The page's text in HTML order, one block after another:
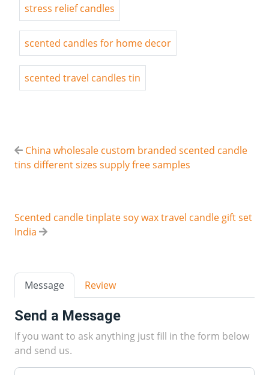
stress relief candles
scented candles for home decor
scented travel candles tin
China wholesale custom branded scented candle
tins different sizes supply free samples
Scented candle tinplate soy wax travel candle gift set
India
Message Review
Send a Message
If you want to ask anything just fill in the form below
and send us.